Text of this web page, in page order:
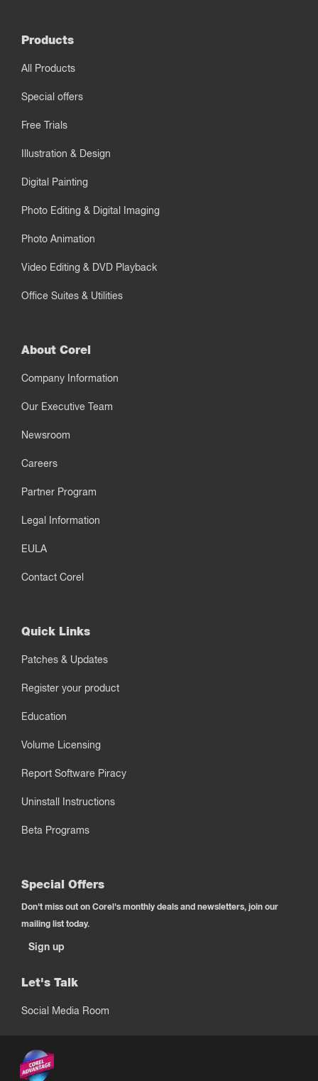
Products
All Products
Special offers
Free Trials
Illustration & Design
Digital Painting
Photo Editing & Digital Imaging
Photo Animation
Video Editing & DVD Playback
Office Suites & Utilities
About Corel
Company Information
Our Executive Team
Newsroom
Careers
Partner Program
Legal Information
EULA
Contact Corel
Quick Links
Patches & Updates
Register your product
Education
Volume Licensing
Report Software Piracy
Uninstall Instructions
Beta Programs
Special Offers
Don't miss out on Corel's monthly deals and newsletters, join our
mailing list today.
Sign up
Let's Talk
Social Media Room